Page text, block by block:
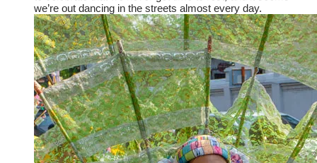
we’re out dancing in the streets almost every day.